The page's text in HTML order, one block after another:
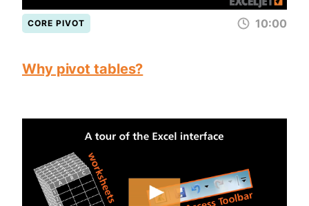
CORE PIVOT 10:00
Why pivot tables?